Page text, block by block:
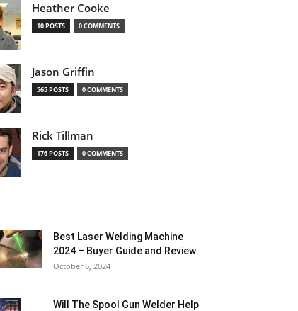
Heather Cooke
10 POSTS 0 COMMENTS
Jason Griffin
565 POSTS 0 COMMENTS
Rick Tillman
176 POSTS 0 COMMENTS
Best Laser Welding Machine
2024 – Buyer Guide and Review
October 6, 2024
Will The Spool Gun Welder Help